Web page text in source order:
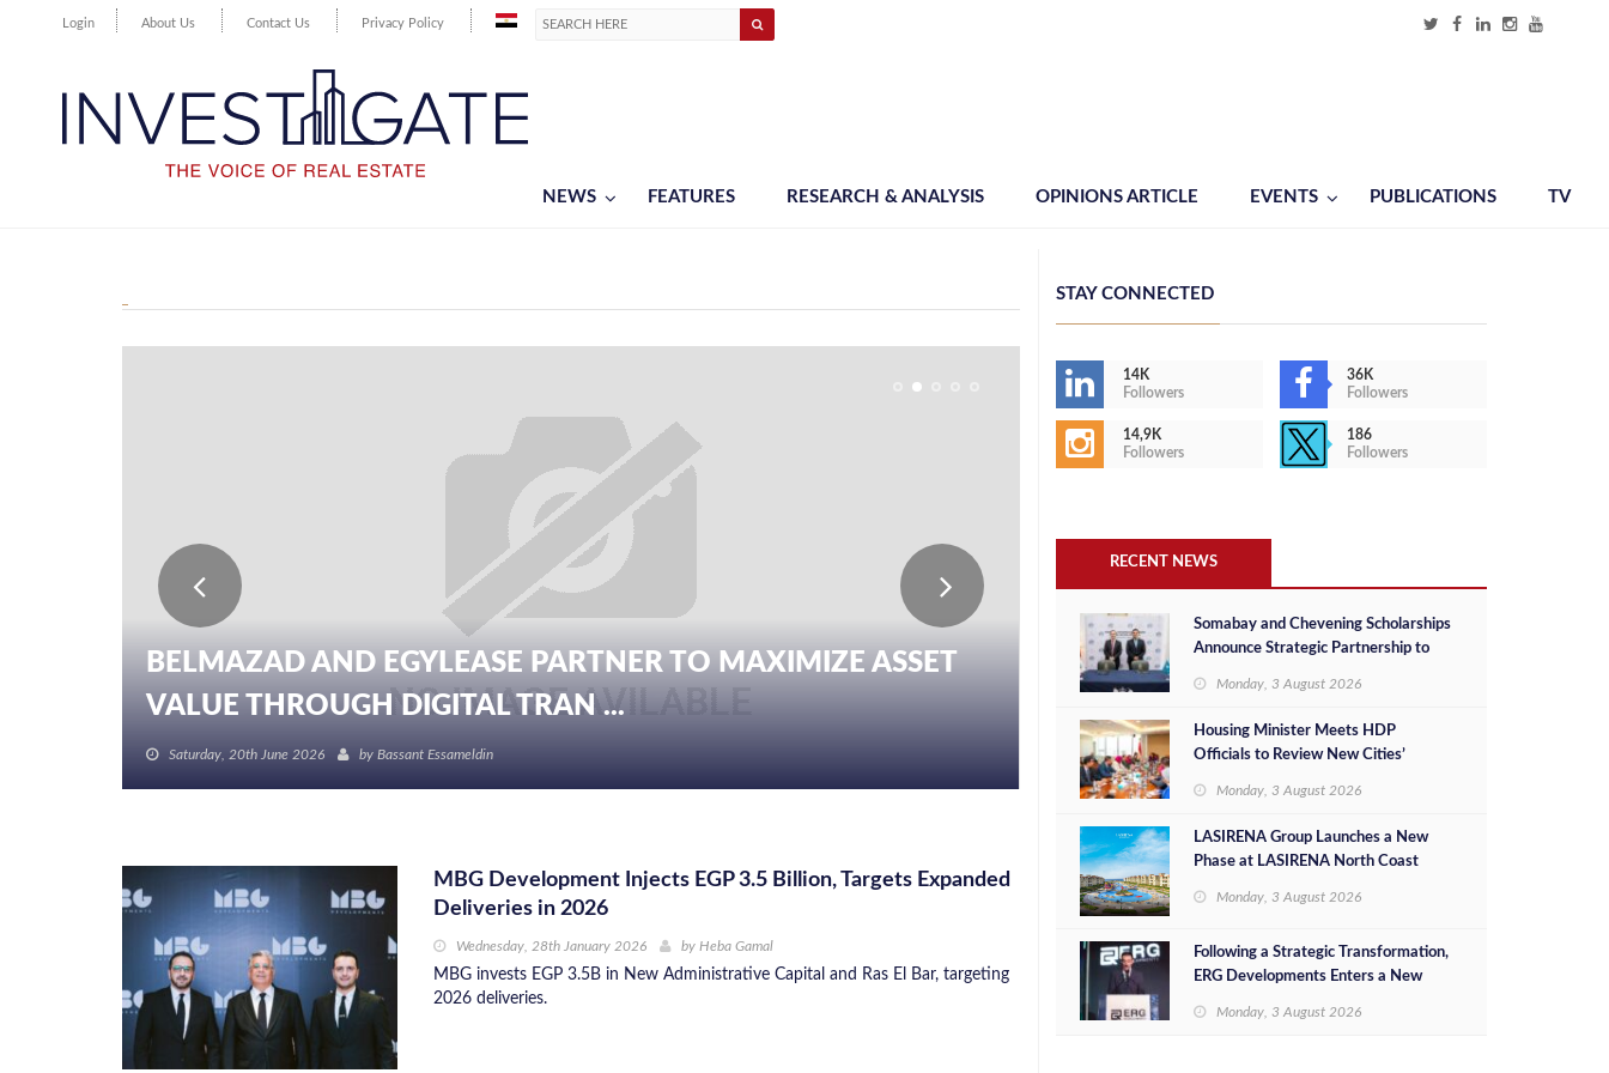
Login About Us Contact Us Privacy Policy
NEWS FEATURES RESEARCH & ANALYSIS OPINIONS ARTICLE EVENTS PUBLICATIONS TV
BELMAZAD AND EGYLEASE PARTNER TO MAXIMIZE ASSET
VALUE THROUGH DIGITAL TRAN ...
Saturday, 20th June 2026 by Bassant Essameldin
MBG Development Injects EGP 3.5 Billion, Targets Expanded
Deliveries in 2026
Wednesday, 28th January 2026 by Heba Gamal
MBG invests EGP 3.5B in New Administrative Capital and Ras El Bar, targeting
2026 deliveries.
STAY CONNECTED
14K
Followers
36K
Followers
14,9K
Followers
186
Followers
RECENT NEWS
Somabay and Chevening Scholarships
Announce Strategic Partnership to
Monday, 3 August 2026
Housing Minister Meets HDP
Officials to Review New Cities’
Investment Opportunities
Monday, 3 August 2026
LASIRENA Group Launches a New
Phase at LASIRENA North Coast
Monday, 3 August 2026
Following a Strategic Transformation,
ERG Developments Enters a New
Million in Additional Funding
Monday, 3 August 2026